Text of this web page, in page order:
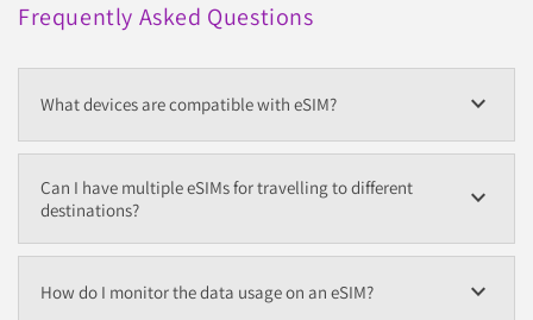
Frequently Asked Questions
What devices are compatible with eSIM? expand_more
Can I have multiple eSIMs for travelling to different
destinations?
expand_more
How do I monitor the data usage on an eSIM? expand_more